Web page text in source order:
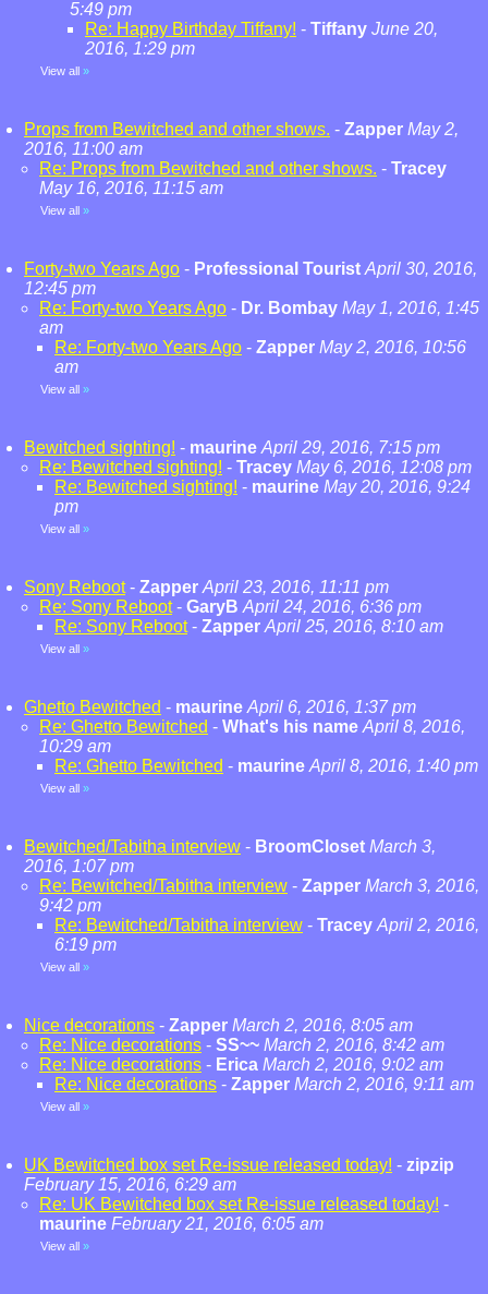
5:49 pm
Re: Happy Birthday Tiffany! - Tiffany June 20,
2016, 1:29 pm
View all »
Props from Bewitched and other shows. - Zapper May 2,
2016, 11:00 am
Re: Props from Bewitched and other shows. - Tracey
May 16, 2016, 11:15 am
View all »
Forty-two Years Ago - Professional Tourist April 30, 2016,
12:45 pm
Re: Forty-two Years Ago - Dr. Bombay May 1, 2016, 1:45
am
Re: Forty-two Years Ago - Zapper May 2, 2016, 10:56
am
View all »
Bewitched sighting! - maurine April 29, 2016, 7:15 pm
Re: Bewitched sighting! - Tracey May 6, 2016, 12:08 pm
Re: Bewitched sighting! - maurine May 20, 2016, 9:24
pm
View all »
Sony Reboot- Zapper April 23, 2016, 11:11 pm
Re: Sony Reboot- GaryB April 24, 2016, 6:36 pm
Re: Sony Reboot- Zapper April 25, 2016, 8:10 am
View all »
Ghetto Bewitched - maurine April 6, 2016, 1:37 pm
Re: Ghetto Bewitched - What's his name April 8, 2016,
10:29 am
Re: Ghetto Bewitched - maurine April 8, 2016, 1:40 pm
View all »
Bewitched/Tabitha interview - BroomCloset March 3,
2016, 1:07 pm
Re: Bewitched/Tabitha interview - Zapper March 3, 2016,
9:42 pm
Re: Bewitched/Tabitha interview - Tracey April 2, 2016,
6:19 pm
View all »
Nice decorations - Zapper March 2, 2016, 8:05 am
Re: Nice decorations - SS~~ March 2, 2016, 8:42 am
Re: Nice decorations - Erica March 2, 2016, 9:02 am
Re: Nice decorations - Zapper March 2, 2016, 9:11 am
View all »
UK Bewitched box set Re-issue released today! - zipzip
February 15, 2016, 6:29 am
Re: UK Bewitched box set Re-issue released today! -
maurine February 21, 2016, 6:05 am
View all »